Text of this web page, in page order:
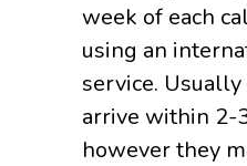
week of each
using an
service.
arrive within 2-
however they